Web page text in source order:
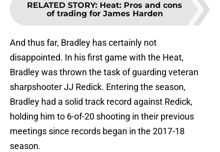
RELATED STORY: Heat: Pros and cons
of trading for James Harden
And thus far, Bradley has certainly not
disappointed. In his first game with the Heat,
Bradley was thrown the task of guarding veteran
sharpshooter JJ Redick. Entering the season,
Bradley had a solid track record against Redick,
holding him to 6-of-20 shooting in their previous
meetings since records began in the 2017-18
season.